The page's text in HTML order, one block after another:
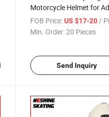
Motorcycle Helmet for
FOB Price: US $17-20/
Min. Order:20 Pieces
Send Inquiry